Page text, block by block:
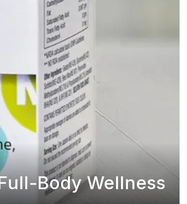
Body Wellness